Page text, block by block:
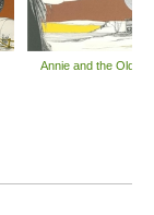
Annie and the Old